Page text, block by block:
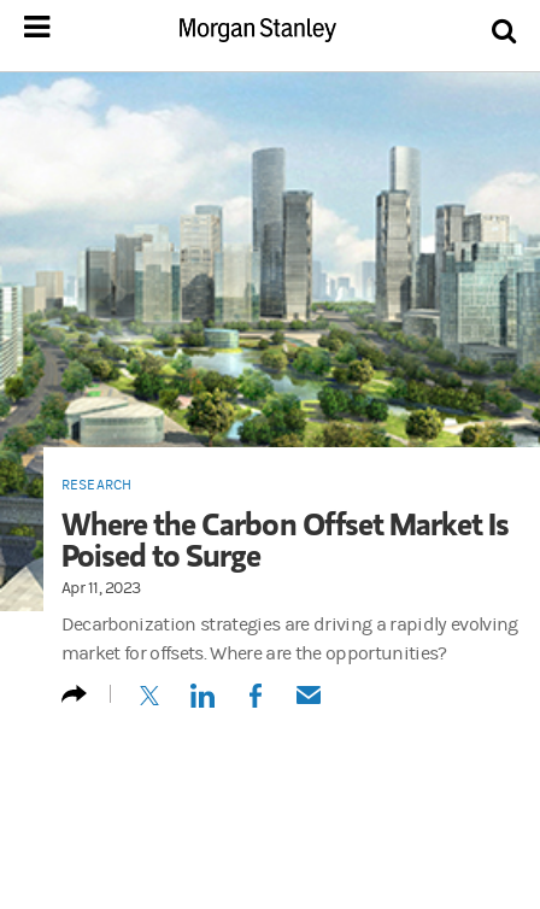
RESEARCH
Where the Carbon Offset Market Is
Poised to Surge
Apr 11, 2023
Decarbonization strategies are driving a rapidly evolving
market for offsets. Where are the opportunities?
(opens in a new tab)
(opens in a new tab)
(opens in a new tab)
(opens in a new tab)